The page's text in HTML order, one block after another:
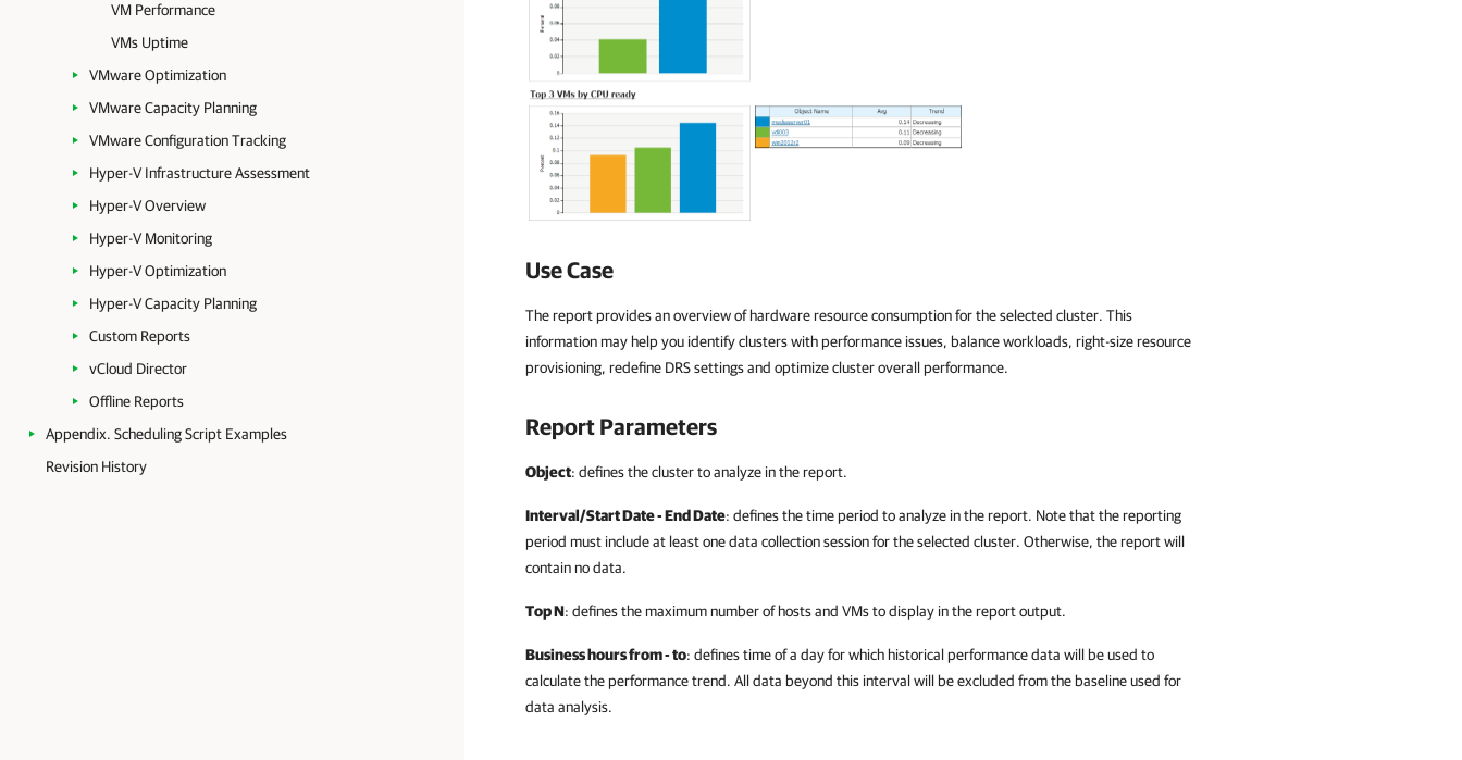
VM Performance
VMs Uptime
VMware Optimization
VMware Capacity Planning
VMware Configuration Tracking
Hyper-V Infrastructure Assessment
Hyper-V Overview
Hyper-V Monitoring
Hyper-V Optimization
Hyper-V Capacity Planning
Custom Reports
vCloud Director
Offline Reports
Appendix. Scheduling Script Examples
Revision History
Use Case
The report provides an overview of hardware resource consumption for the selected cluster. This
information may help you identify clusters with performance issues, balance workloads, right-size resource
provisioning, redefine DRS settings and optimize cluster overall performance.
Report Parameters
Object: defines the cluster to analyze in the report.
Interval/Start Date - End Date: defines the time period to analyze in the report. Note that the reporting
period must include at least one data collection session for the selected cluster. Otherwise, the report will
contain no data.
Top N: defines the maximum number of hosts and VMs to display in the report output.
Business hours from - to: defines time of a day for which historical performance data will be used to
calculate the performance trend. All data beyond this interval will be excluded from the baseline used for
data analysis.